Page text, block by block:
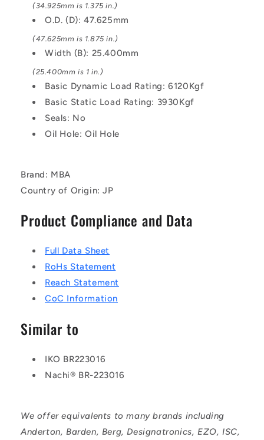
(34.925mm is 1.375 in.)
O.D. (D): 47.625mm
(47.625mm is 1.875 in.)
Width (B): 25.400mm
(25.400mm is 1 in.)
Basic Dynamic Load Rating: 6120Kgf
Basic Static Load Rating: 3930Kgf
Seals: No
Oil Hole: Oil Hole
Brand: MBA
Country of Origin: JP
Product Compliance and Data
Full Data Sheet
RoHs Statement
Reach Statement
CoC Information
Similar to
IKO BR223016
Nachi® BR-223016
We offer equivalents to many brands including
Anderton, Barden, Berg, Designatronics, EZO, ISC,